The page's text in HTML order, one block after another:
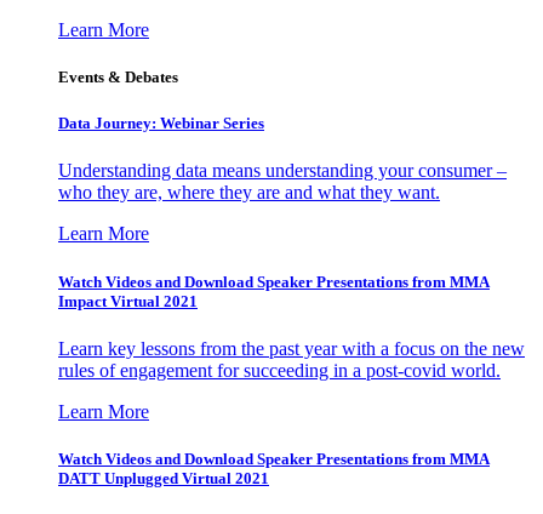
Learn More
Events & Debates
Data Journey: Webinar Series
Understanding data means understanding your consumer –
who they are, where they are and what they want.
Learn More
Watch Videos and Download Speaker Presentations from MMA
Impact Virtual 2021
Learn key lessons from the past year with a focus on the new
rules of engagement for succeeding in a post-covid world.
Learn More
Watch Videos and Download Speaker Presentations from MMA
DATT Unplugged Virtual 2021